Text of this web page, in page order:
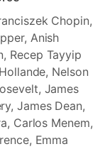
Chopin,
Anish
Recep Tayyip
Nelson
James
James Dean,
Carlos Menem,
Emma